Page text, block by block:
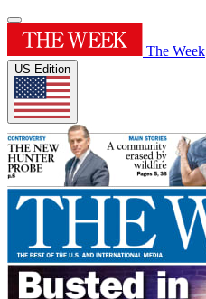
The Week
US Edition